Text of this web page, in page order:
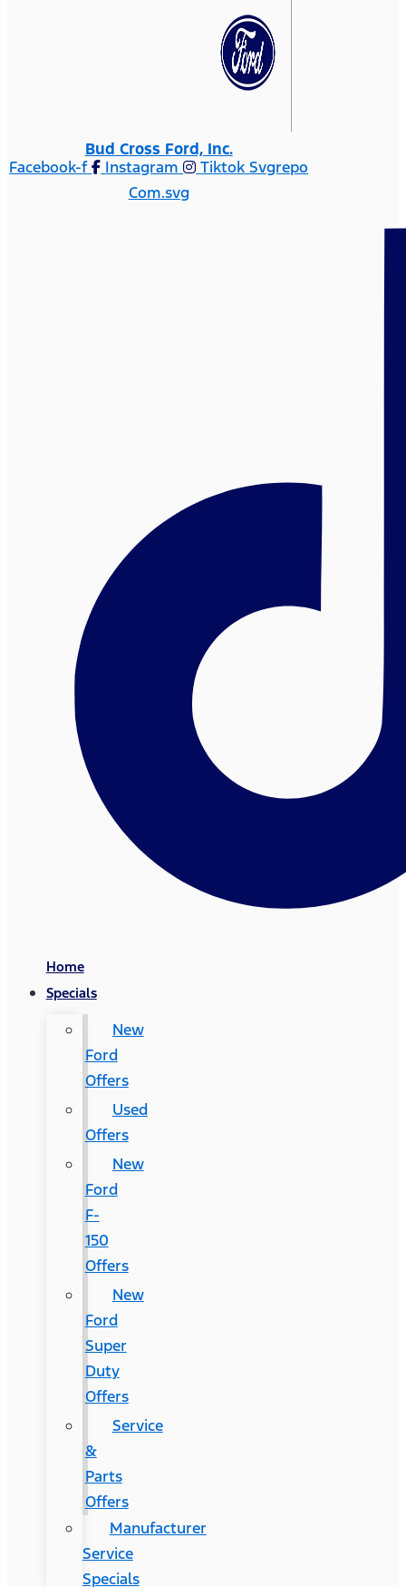
Bud Cross Ford, Inc.
Facebook-f
Instagram
Tiktok Svgrepo
Com.svg
Home
Specials
New
Ford
Offers
Used
Offers
New
Ford
F-
150
Offers
New
Ford
Super
Duty
Offers
Service
&
Parts
Offers
Manufacturer
Service
Specials